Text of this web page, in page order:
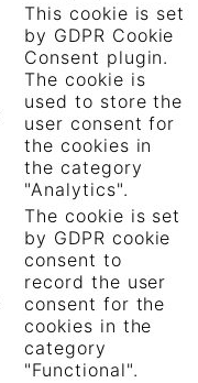
This cookie is set
by GDPR Cookie
Consent plugin.
The cookie is
used to store the
user consent for
the cookies in
the category
"Analytics".
The cookie is set
by GDPR cookie
consent to
record the user
consent for the
cookies in the
category
"Functional".